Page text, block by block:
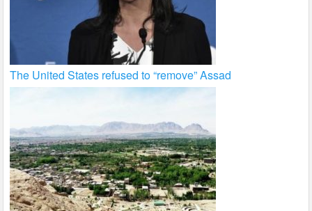
The United States refused to “remove” Assad